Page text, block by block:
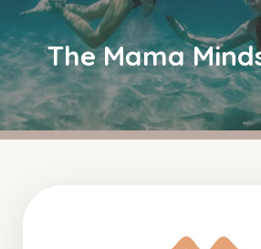
The Mama